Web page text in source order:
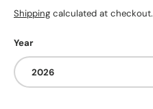
Shipping calculated at checkout.
Year
2026